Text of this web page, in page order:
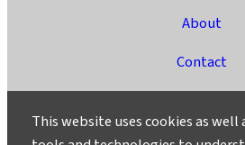
About
Contact
Ask a Question/
This website uses cookies as well